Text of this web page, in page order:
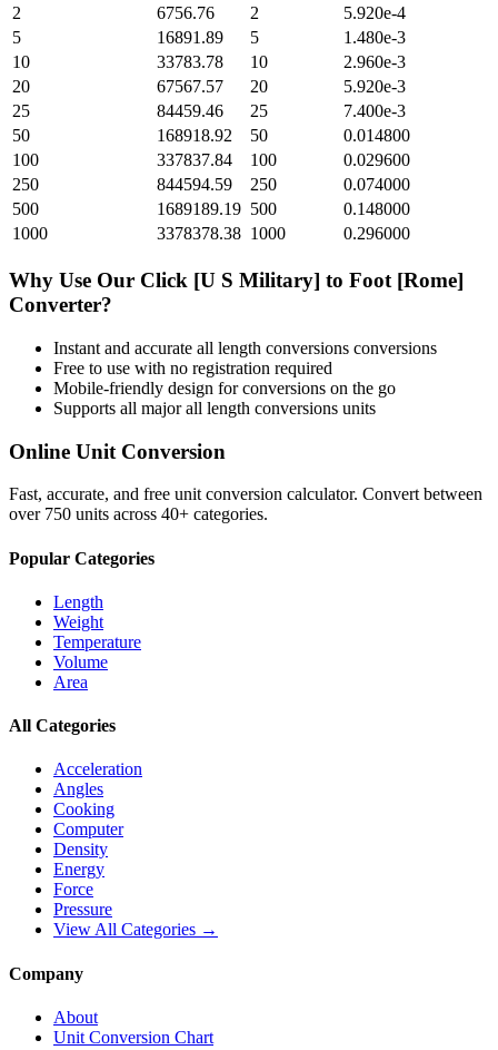
2
6756.76 2
5.920e-4
5
16891.89 5
1.480e-3
10
33783.78 10
2.960e-3
20
67567.57 20
5.920e-3
25
84459.46 25
7.400e-3
50
168918.92 50
0.014800
100
337837.84 100
0.029600
250
844594.59 250
0.074000
500
1689189.19 500
0.148000
1000
3378378.38 1000 0.296000
Why Use Our Click [U S Military] to Foot [Rome]
Converter?
Instant and accurate all length conversions conversions
Free to use with no registration required
Mobile-friendly design for conversions on the go
Supports all majorall length conversions units
Online Unit Conversion
Fast, accurate, and free unit conversion calculator. Convert between
over 750 units across 40+ categories.
Popular Categories
Length
Weight
Temperature
Volume
Area
All Categories
Acceleration
Angles
Cooking
Computer
Density
Energy
Force
Pressure
View All Categories →
Company
About
Unit Conversion Chart